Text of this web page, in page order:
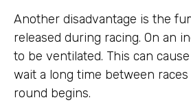
Another disadvantage is the
released during racing. On an
to be ventilated. This can
wait a long time between
round begins.